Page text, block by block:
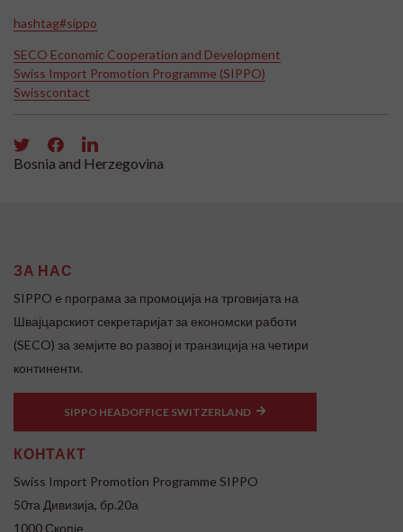
hashtag#sippo
SECO Economic Cooperation and Development
Swiss Import Promotion Programme (SIPPO)
Swisscontact
Bosnia and Herzegovina
ЗА НАС
SIPPO e програма за промоција на трговијата на
Швајцарскиот секретаријат за економски работи
(SECO) за земјите во развој и транзиција на четири
континенти.
SIPPO HEADOFFICE SWITZERLAND
КОНТАКТ
Swiss Import Promotion Programme SIPPO
50та Дивизија, бр.20а
1000 Скопје